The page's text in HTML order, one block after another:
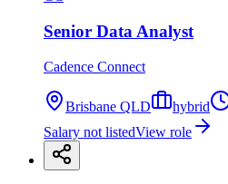
Senior Data Analyst
Cadence Connect
Brisbane QLD hybrid
Salary not listedView role